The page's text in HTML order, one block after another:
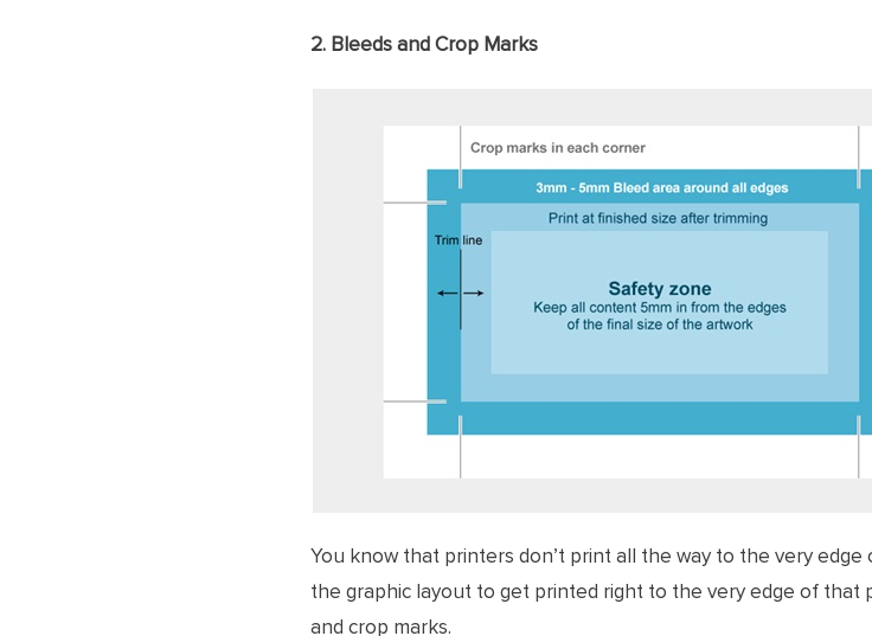
2. Bleeds and Crop Marks
You know that printers don’t print all the way to the very
the graphic layout to get printed right to the very edge of that
and crop marks.